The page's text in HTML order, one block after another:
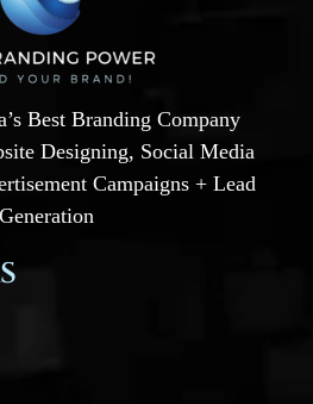
Best Branding Company
Designing, Social Media
Campaigns + Lead
Generation